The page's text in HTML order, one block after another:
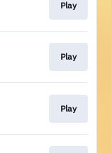
Play
Play
Play